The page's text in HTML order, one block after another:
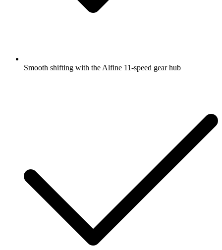
Smooth shifting with the Alfine 11-speed gear hub